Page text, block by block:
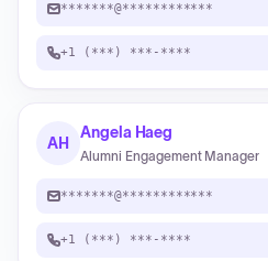
*******@************
+1 (***) ***-****
AH
Angela Haeg
Alumni Engagement Manager
*******@************
+1 (***) ***-****